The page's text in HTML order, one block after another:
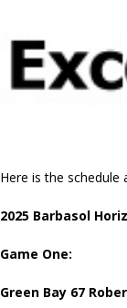
Here is the
2025 Barbasol
Game One:
Green Bay 67